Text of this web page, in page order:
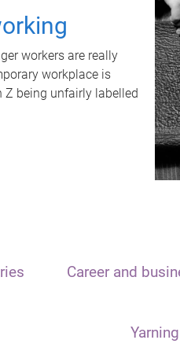
workers are really
workplace is
Z being unfairly labelled
Career and
Yarning